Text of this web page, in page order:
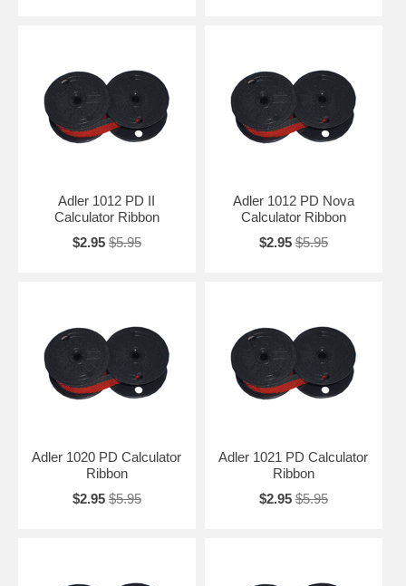
Adler 1012 PD II
Calculator Ribbon
$2.95 $5.95
Adler 1012 PD Nova
Calculator Ribbon
$2.95 $5.95
Adler 1020 PD Calculator
Ribbon
$2.95 $5.95
Adler 1021 PD Calculator
Ribbon
$2.95 $5.95